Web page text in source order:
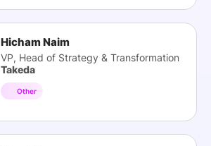
Hicham Naim
VP, Head of Strategy & Transformation
Takeda
Other